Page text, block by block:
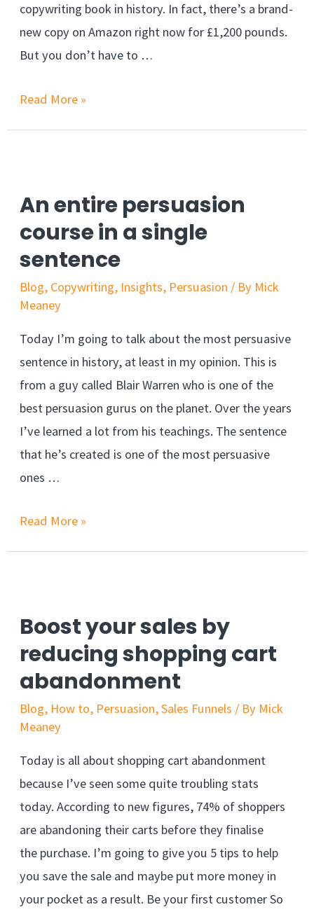
copywriting book in history. In fact, there’s a brand-
new copy on Amazon right now for £1,200 pounds.
But you don’t have to …
How
that
Trigger
Mass
Desire
Read More »
An entire persuasion
course in a single
sentence
Blog, Copywriting, Insights, Persuasion / By Mick
Meaney
Today I’m going to talk about the most persuasive
sentence in history, at least in my opinion. This is
from a guy called Blair Warren who is one of the
best persuasion gurus on the planet. Over the years
I’ve learned a lot from his teachings. The sentence
that he’s created is one of the most persuasive
ones …
An
a
single
sentence
Read More »
Boost your sales by
reducing shopping cart
abandonment
Blog, How to, Persuasion,Sales Funnels / By Mick
Meaney
Today is all about shopping cart abandonment
because I’ve seen some quite troubling stats
today. According to new figures, 74% of shoppers
are abandoning their carts before they finalise
the purchase. I’m going to give you 5 tips to help
you save the sale and maybe put more money in
your pocket as a result. Be your first customer So